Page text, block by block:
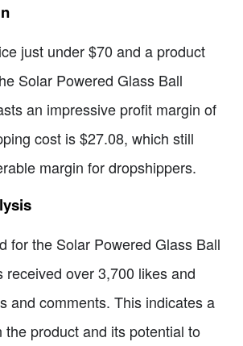
just under $70 and a product
Solar Powered Glass Ball
an impressive profit margin of
cost is $27.08, which still
margin for dropshippers.
for the Solar Powered Glass Ball
received over 3,700 likes and
and comments. This indicates a
the product and its potential to